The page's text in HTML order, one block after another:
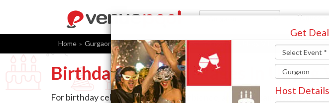
Venues
Home Gurgaon Birthday Party Packages Gurgaon Udyog Vihar
Birthday Party Packages In Udyog
For birthday celebrations, venue, ambience, and entertainment is
Get
Host Details